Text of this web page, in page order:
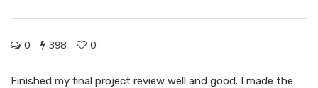
0 398 0
Finished my final project review well and good. I made the